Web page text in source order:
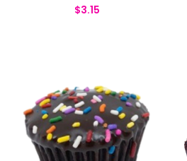
$3.15